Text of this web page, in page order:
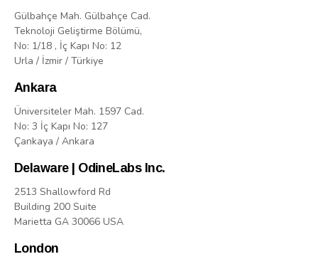
Gülbahçe Mah. Gülbahçe Cad.
Teknoloji Geliştirme Bölümü,
No: 1/18 , İç Kapı No: 12
Urla / İzmir / Türkiye
Ankara
Üniversiteler Mah. 1597 Cad.
No: 3 İç Kapı No: 127
Çankaya / Ankara
Delaware | OdineLabs Inc.
2513 Shallowford Rd
Building 200 Suite
Marietta GA 30066 USA
London